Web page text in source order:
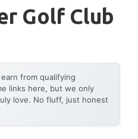
Golf Club
earn from qualifying
links here, but we only
love. No fluff, just honest